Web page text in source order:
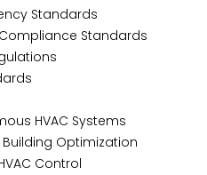
Standards
Standards
HVAC Systems
Optimization
Control